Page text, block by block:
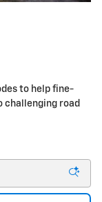
to help fine-
challenging road